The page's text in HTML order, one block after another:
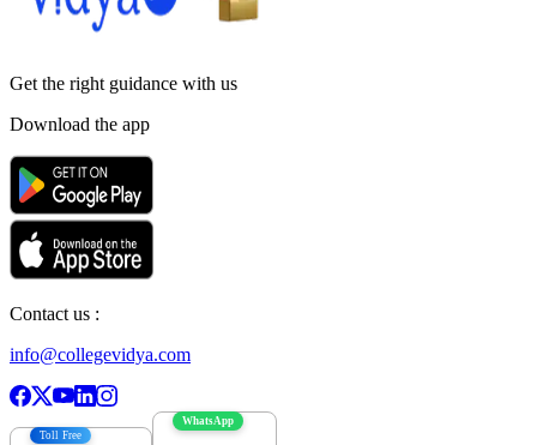
Get the right guidance with us
Download the app
Contact us :
info@collegevidya.com
Toll Free
WhatsApp